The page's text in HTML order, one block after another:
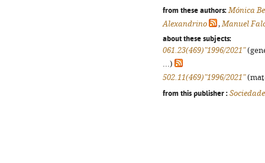
from these authors: Mónica
Alexandrino
,Manuel
about these subjects:
061.23(469)"1996/2021"
...)
502.11(469)"1996/2021"
from this publisher :